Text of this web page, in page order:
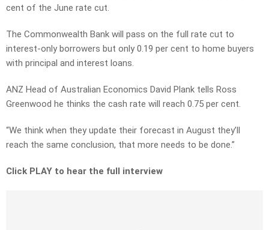
cent of the June rate cut.
The Commonwealth Bank will pass on the full rate cut to
interest-only borrowers but only 0.19 per cent to home buyers
with principal and interest loans.
ANZ Head of Australian Economics David Plank tells Ross
Greenwood he thinks the cash rate will reach 0.75 per cent.
“We think when they update their forecast in August they’ll
reach the same conclusion, that more needs to be done.”
Click PLAY to hear the full interview